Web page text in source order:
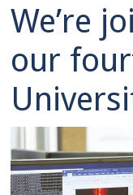
We’re
our